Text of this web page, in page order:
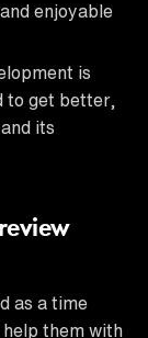
enjoyable
is
to get better,
its
as a time
them with